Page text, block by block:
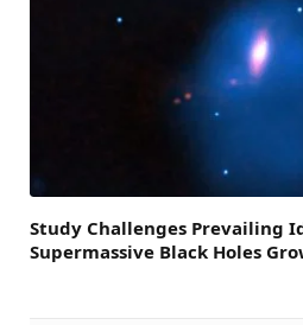
Study Challenges Prevailing
Supermassive Black Holes